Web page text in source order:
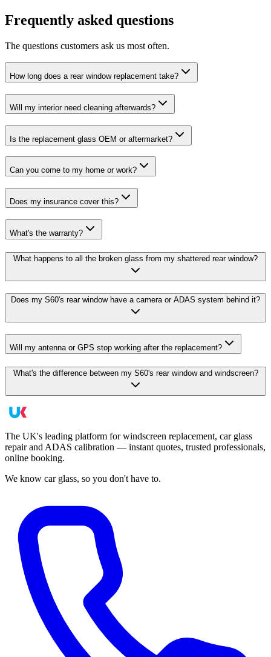
Frequently asked questions
The questions customers ask us most often.
How long does a rear window replacement take?
Will my interior need cleaning afterwards?
Is the replacement glass OEM or aftermarket?
Can you come to my home or work?
Does my insurance cover this?
What's the warranty?
What happens to all the broken glass from my shattered rear window?
Does my S60's rear window have a camera or ADAS system behind it?
Will my antenna or GPS stop working after the replacement?
What's the difference between my S60's rear window and windscreen?
The UK's leading platform for windscreen replacement, car glass
repair and ADAS calibration — instant quotes, trusted professionals,
online booking.
We know car glass, so you don't have to.